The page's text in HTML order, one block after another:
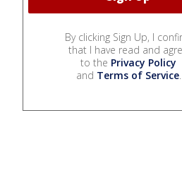
By clicking Sign Up, I
that I have read and
to the Privacy Policy
and Terms of Service.